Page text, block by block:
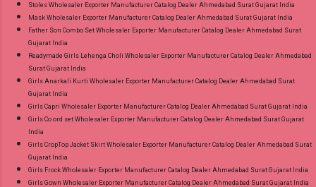
Stoles Wholesaler Exporter Manufacturer Catalog Dealer Ahmedabad Surat Gujarat India
Mask Wholesaler Exporter Manufacturer Catalog Dealer Ahmedabad Surat Gujarat India
Father Son Combo Set Wholesaler Exporter Manufacturer Catalog Dealer Ahmedabad Surat
Gujarat India
Readymade Girls Lehenga Choli Wholesaler Exporter Manufacturer Catalog Dealer Ahmedabad
Surat Gujarat India
Girls Anarkali Kurti Wholesaler Exporter Manufacturer Catalog Dealer Ahmedabad Surat
Gujarat India
Girls Capri Wholesaler Exporter Manufacturer Catalog Dealer Ahmedabad Surat Gujarat India
Girls Co ord set Wholesaler Exporter Manufacturer Catalog Dealer Ahmedabad Surat Gujarat
India
Girls CropTop Jacket Skirt Wholesaler Exporter Manufacturer Catalog Dealer Ahmedabad Surat
Gujarat India
Girls Frock Wholesaler Exporter Manufacturer Catalog Dealer Ahmedabad Surat Gujarat India
Girls Gown Wholesaler Exporter Manufacturer Catalog Dealer Ahmedabad Surat Gujarat India